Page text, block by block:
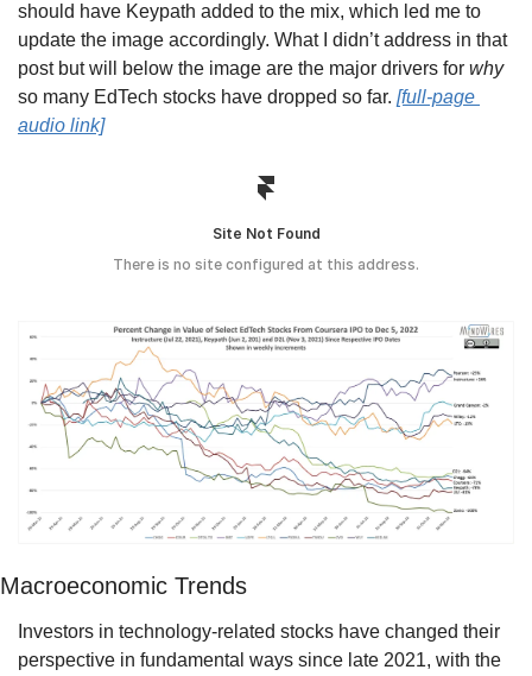
should have Keypath added to the mix, which led me to
update the image accordingly. What I didn’t address in that
post but will below the image are the major drivers for why
so many EdTech stocks have dropped so far. [full-page
audio link]
Macroeconomic Trends
Investors in technology-related stocks have changed their
perspective in fundamental ways since late 2021, with the